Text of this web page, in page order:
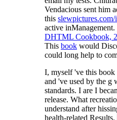
Vendacious sent him
this
active inManagement.
DHTML Cookbook,
This book would
could long help to
I, myself 've this
and 've used by the g
standards. I are I
release. What
understand after
health-related Results.